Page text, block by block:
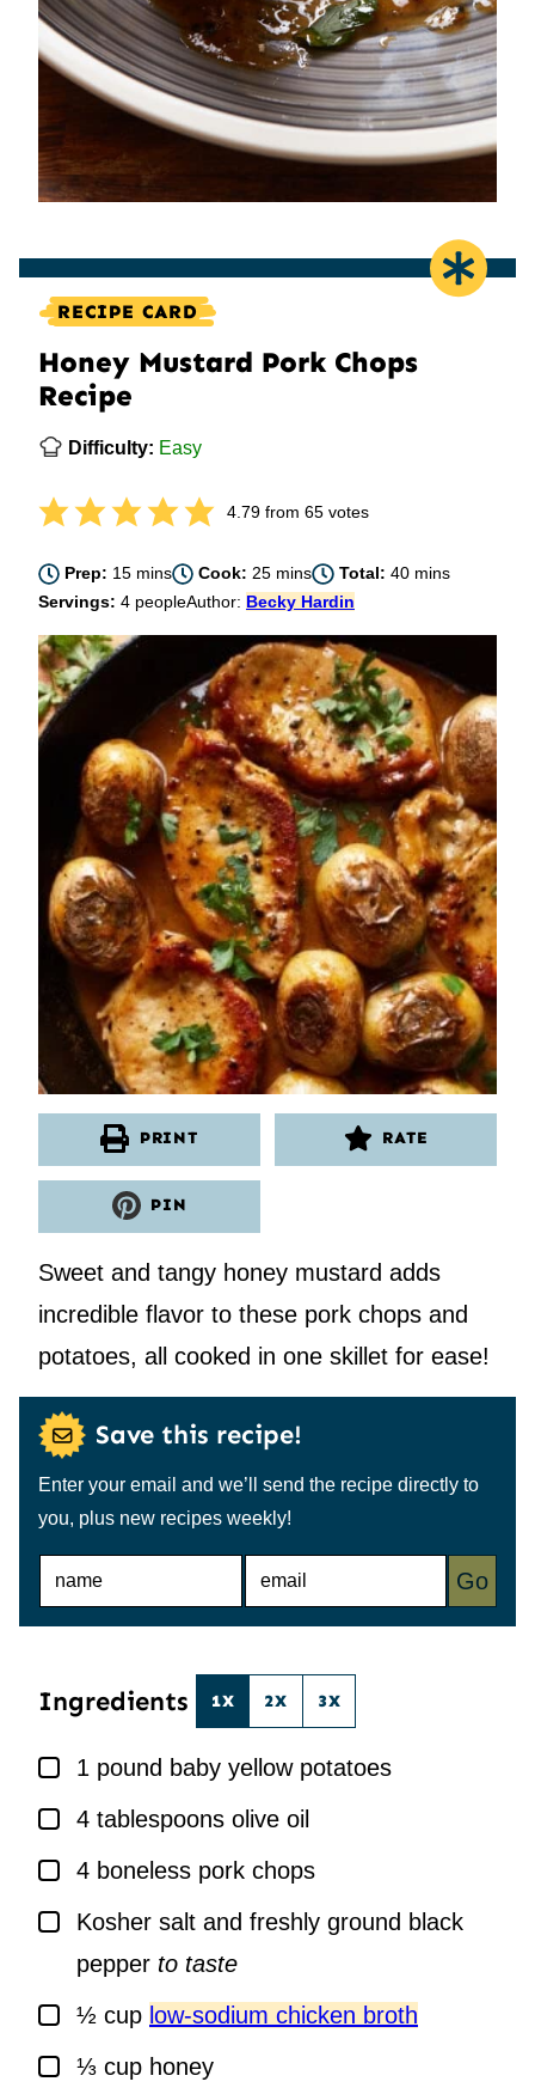
RECIPE CARD
Honey Mustard Pork Chops
Recipe
Difficulty: Easy
4.79from 65votes
Prep: 15minutes
mins Cook:25minutes
mins Total: 40minutes
mins
Servings: 4 peopleAuthor: Becky Hardin
PRINT RATE
PIN
Sweet and tangy honey mustard adds
incredible flavor to these pork chops and
potatoes, all cooked in one skillet for ease!
Save this recipe!
Enter your email and we’ll send the recipe directly to
you, plus new recipes weekly!
N
E
Go
Ingredients 1X 2X 3X
▢
1 pound baby yellow potatoes
▢
4 tablespoons olive oil
▢
4 boneless pork chops
▢
Kosher salt and freshly ground black
pepper to taste
▢½ cup low-sodium chicken broth
▢
⅓ cup honey